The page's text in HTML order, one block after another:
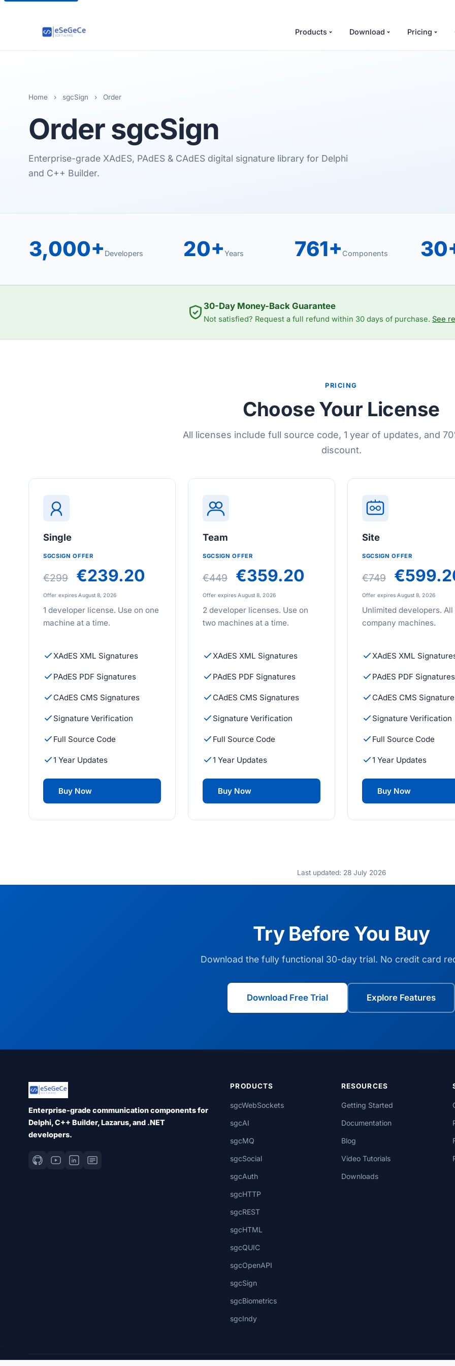
Products Download Pricing
Home › sgcSign › Order
OrdersgcSign
Enterprise-grade XAdES, PAdES & CAdES digital signature library for Delphi
and C++ Builder.
3,000+ Developers 20+Years 761+ Components
30-Day Money-Back Guarantee
Not satisfied? Request a full refund within 30 days of purchase. See
PRICING
Choose Your License
All licenses include full source code, 1 year of updates, and
discount.
Single
SGCSIGN OFFER
€299 €239.20
Offer expires August 8, 2026
1 developer license. Use on one
machine at a time.
XAdES XML Signatures
PAdES PDF Signatures
CAdES CMS Signatures
Signature Verification
Full Source Code
1 Year Updates
Buy Now
Team
SGCSIGN OFFER
€449 €359.20
Offer expires August 8, 2026
2 developer licenses. Use on
two machines at a time.
XAdES XML Signatures
PAdES PDF Signatures
CAdES CMS Signatures
Signature Verification
Full Source Code
1 Year Updates
Buy Now
Site
SGCSIGN OFFER
€749
Offer expires August 8, 2026
Unlimited developers. All
company machines.
XAdES XML
PAdES PDF Signatures
CAdES CMS
Signature Verification
Full Source Code
1 Year Updates
Buy Now
Last updated: 28 July 2026
Try Before You Buy
Download the fully functional 30-day trial. No credit card
Download Free Trial Explore Features
Enterprise-grade communication components for
Delphi, C++ Builder, Lazarus, and .NET
developers.
PRODUCTS
sgcWebSockets
sgcAI
sgcMQ
sgcSocial
sgcAuth
sgcHTTP
sgcREST
sgcHTML
sgcQUIC
sgcOpenAPI
sgcSign
sgcBiometrics
sgcIndy
RESOURCES
Getting Started
Documentation
Blog
Video Tutorials
Downloads